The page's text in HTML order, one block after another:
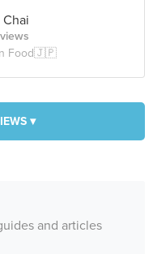
Chai
Food🇯🇵
▾
and articles